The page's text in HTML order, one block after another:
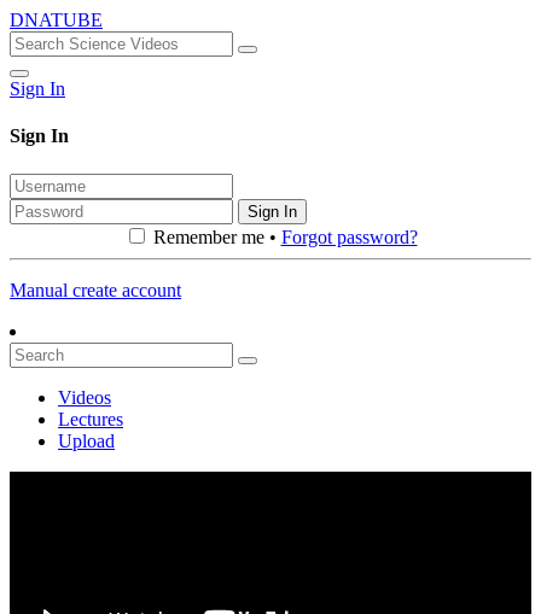
DNATUBE
Sign In
Sign In
Sign In
Remember me • Forgot password?
Manual create account
Videos
Lectures
Upload